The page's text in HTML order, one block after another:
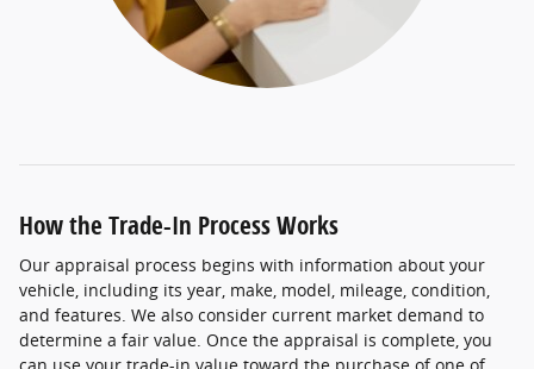
How the Trade-In Process Works
Our appraisal process begins with information about your
vehicle, including its year, make, model, mileage, condition,
and features. We also consider current market demand to
determine a fair value. Once the appraisal is complete, you